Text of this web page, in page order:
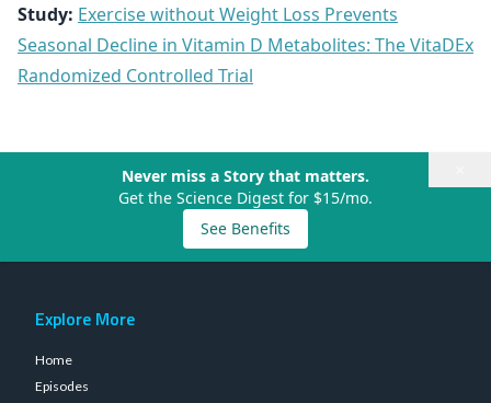
Study: Exercise without Weight Loss Prevents
Seasonal Decline in Vitamin D Metabolites: The VitaDEx
Randomized Controlled Trial
Never miss a Story that matters.
Get the Science Digest for $15/mo.
See Benefits
Explore More
Home
Episodes